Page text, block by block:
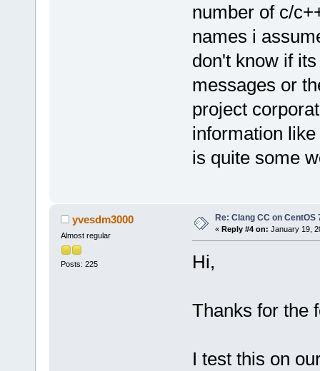
number of c/
names i
don't know if
messages or
project
information
is quite some
yvesdm3000
Almost regular
Posts: 225
Re: Clang CC on CentOS
« Reply #4 on: January 19,
Hi,
Thanks for the
I test this on